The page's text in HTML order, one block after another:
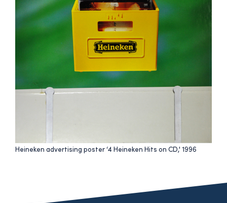
Heineken advertising poster ‘4 Heineken Hits on CD,' 1996